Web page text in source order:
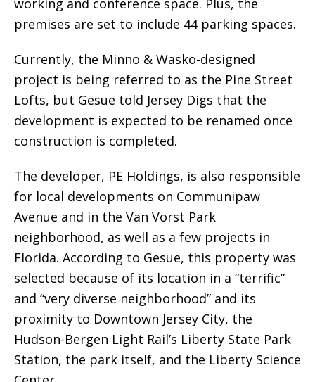
working and conference space. Plus, the
premises are set to include 44 parking spaces.
Currently, the Minno & Wasko-designed
project is being referred to as the Pine Street
Lofts, but Gesue told Jersey Digs that the
development is expected to be renamed once
construction is completed.
The developer, PE Holdings, is also responsible
for local developments on Communipaw
Avenue and in the Van Vorst Park
neighborhood, as well as a few projects in
Florida. According to Gesue, this property was
selected because of its location in a “terrific”
and “very diverse neighborhood” and its
proximity to Downtown Jersey City, the
Hudson-Bergen Light Rail’s Liberty State Park
Station, the park itself, and the Liberty Science